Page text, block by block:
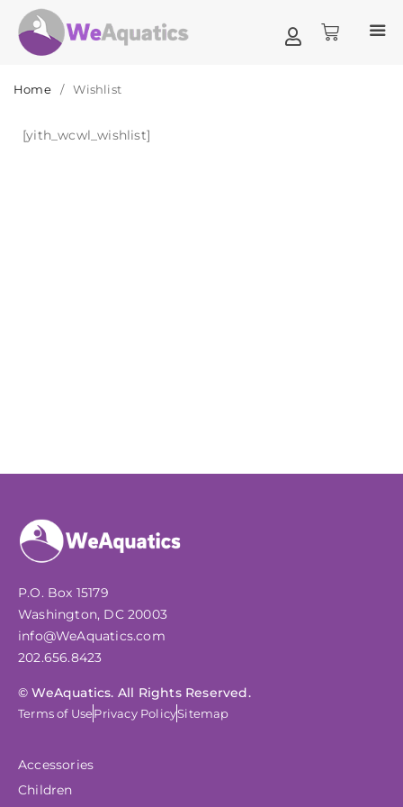
Home / Wishlist
[yith_wcwl_wishlist]
P.O. Box 15179
Washington, DC 20003
info@WeAquatics.com
202.656.8423
© WeAquatics. All Rights Reserved.
Terms of UsePrivacy PolicySitemap
Accessories
Children